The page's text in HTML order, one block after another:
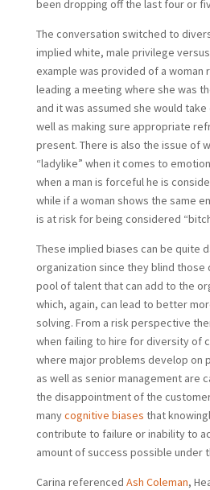
been dropping off the last four or
The conversation switched to
implied white, male privilege
example was provided of a woman
leading a meeting where she was
and it was assumed she would
well as making sure appropriate
present. There is also the issue of
“ladylike” when it comes to
when a man is forceful he is
while if a woman shows the same
is at risk for being considered
These implied biases can be quite
organization since they blind those
pool of talent that can add to the
which, again, can lead to better
solving. From a risk perspective
when failing to hire for diversity of
where major problems develop on
as well as senior management are
the disappointment of the
manycognitive biases that
contribute to failure or inability to
amount of success possible under
Carina referenced Ash Coleman,